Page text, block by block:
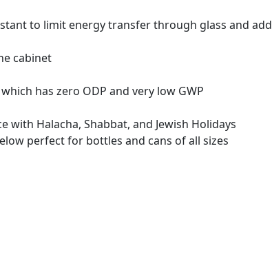
to limit energy transfer through glass and add
cabinet
has zero ODP and very low GWP
Halacha, Shabbat, and Jewish Holidays
perfect for bottles and cans of all sizes